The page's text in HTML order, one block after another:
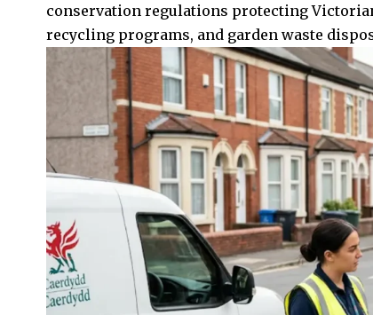
conservation regulations protecting
recycling programs, and garden waste